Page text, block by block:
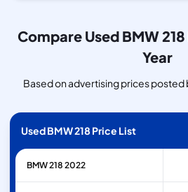
Compare Used BMW
Year
Based on advertising prices posted
Used BMW 218 Price List
BMW218 2022